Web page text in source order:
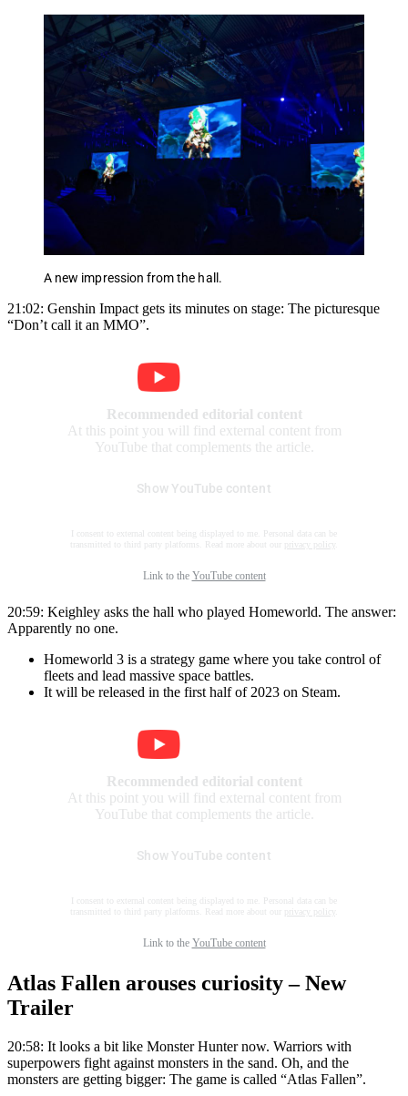
A new impression from the hall.
21:02: Genshin Impact gets its minutes on stage: The picturesque
“Don’t call it an MMO”.
Recommended editorial content
At this point you will find external content from
YouTube that complements the article.
Show YouTube content
I consent to external content being displayed to me. Personal data can be
transmitted to third party platforms. Read more about our
privacy policy
Link to the YouTube content
20:59: Keighley asks the hall who played Homeworld. The answer:
Apparently no one.
Homeworld 3 is a strategy game where you take control of
fleets and lead massive space battles.
It will be released in the first half of 2023 on Steam.
Recommended editorial content
At this point you will find external content from
YouTube that complements the article.
Show YouTube content
I consent to external content being displayed to me. Personal data can be
transmitted to third party platforms. Read more about our
privacy policy
Link to the YouTube content
Atlas Fallen arouses curiosity – New
Trailer
20:58: It looks a bit like Monster Hunter now. Warriors with
superpowers fight against monsters in the sand. Oh, and the
monsters are getting bigger: The game is called “Atlas Fallen”.